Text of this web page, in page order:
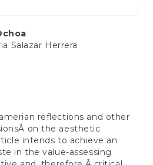
Salazar Herrera
reflections and other
on the aesthetic
intends to achieve an
in the value-assessing